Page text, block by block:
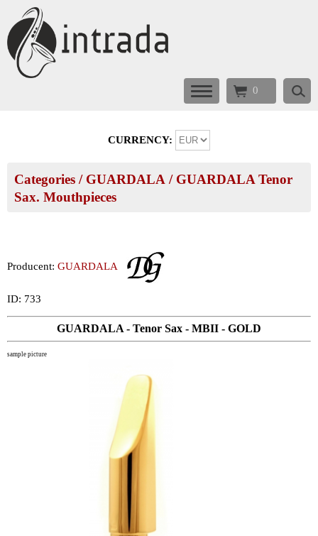
0
CURRENCY:
Categories / GUARDALA / GUARDALA Tenor
Sax. Mouthpieces
Producent: GUARDALA
ID: 733
GUARDALA - Tenor Sax - MBII - GOLD
sample picture